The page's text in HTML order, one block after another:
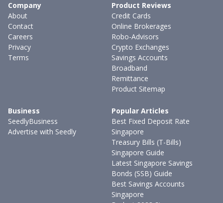
Company
About
Contact
Careers
Privacy
Terms
Product Reviews
Credit Cards
Online Brokerages
Robo-Advisors
Crypto Exchanges
Savings Accounts
Broadband
Remittance
Product Sitemap
Business
SeedlyBusiness
Advertise with Seedly
Popular Articles
Best Fixed Deposit Rate
Singapore
Treasury Bills (T-Bills)
Singapore Guide
Latest Singapore Savings
Bonds (SSB) Guide
Best Savings Accounts
Singapore